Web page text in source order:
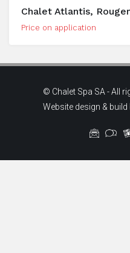
Chalet Atlantis,
Price on application
© Chalet Spa SA - All
Website design & build